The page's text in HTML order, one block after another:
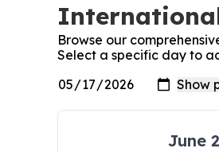
International
Browse our
Select a specific day to
June